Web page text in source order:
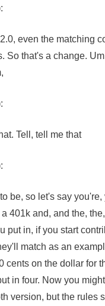
even the matching
So that's a change.
Tell, tell me that
be, so let's say you're,
401k and, and the,
put in, if you start
match as an
cents on the dollar for
in four. Now you
version, but the rules